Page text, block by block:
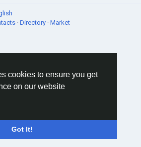
cookies to ensure you get
on our website
Got It!
· Directory · Market